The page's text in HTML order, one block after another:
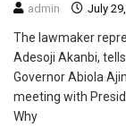
admin July
The lawmaker
Adesoji Akanbi,
Governor Abiola
meeting with
Why